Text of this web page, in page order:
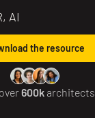
AI
the resource
600karchitects